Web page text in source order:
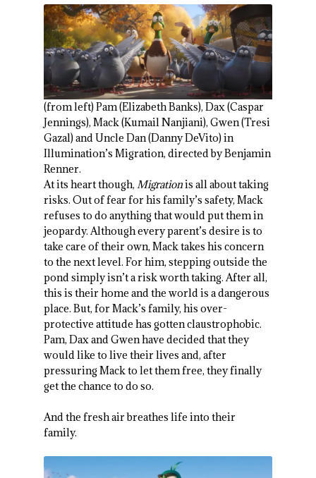
(from left) Pam (Elizabeth Banks), Dax (Caspar
Jennings), Mack (Kumail Nanjiani), Gwen (Tresi
Gazal) and Uncle Dan (Danny DeVito) in
Illumination’s Migration, directed by Benjamin
Renner.
At its heart though, Migrationis all about taking
risks. Out of fear for his family’s safety, Mack
refuses to do anything that would put them in
jeopardy. Although every parent’s desire is to
take care of their own, Mack takes his concern
to the next level. For him, stepping outside the
pond simply isn’t a risk worth taking. After all,
this is their home and the world is a dangerous
place. But, for Mack’s family, his over-
protective attitude has gotten claustrophobic.
Pam, Dax and Gwen have decided that they
would like to live their lives and, after
pressuring Mack to let them free, they finally
get the chance to do so.
And the fresh air breathes life into their
family.